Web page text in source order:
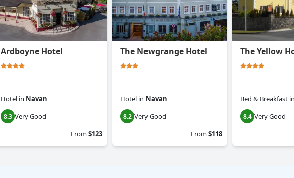
Ardboyne Hotel
Hotel in Navan
8.3 Very Good
From$123
The Newgrange Hotel
Hotel in Navan
8.2 Very Good
From$118
The Yellow
Bed & Breakfast in
8.4 Very Good